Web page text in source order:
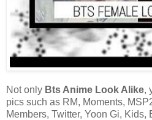
Not only Bts Anime Look Alike,
pics such as RM, Moments,
Members, Twitter, Yoon Gi, Kids,